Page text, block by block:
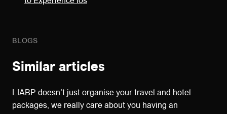
BLOGS
Similar articles
LIABP doesn't just organise your travel and hotel
packages, we really care about you having an